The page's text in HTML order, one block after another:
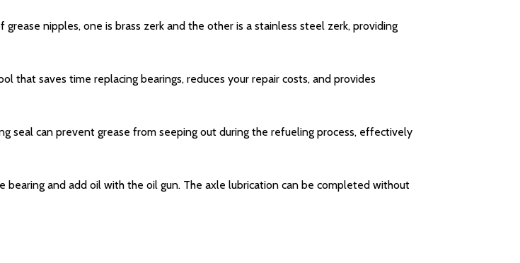
nipples, one is brass zerk and the other is a stainless steel zerk, providing
that saves time replacing bearings, reduces your repair costs, and provides
seal can prevent grease from seeping out during the refueling process, effectively
bearing and add oil with the oil gun. The axle lubrication can be completed without